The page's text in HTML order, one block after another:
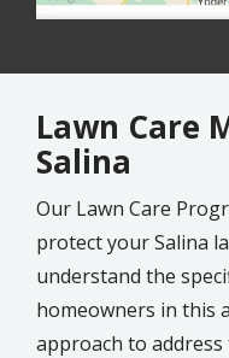
Lawn Care
Salina
Our Lawn Care
protect your Salina
understand the
homeowners in this
approach to